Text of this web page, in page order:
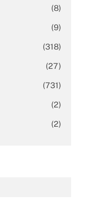
(8)
(9)
(318)
(27)
(731)
(2)
(2)